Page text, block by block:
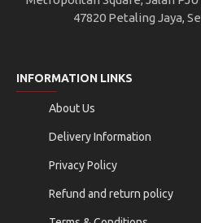
47820 Petaling Jaya,
INFORMATION LINKS
About Us
Delivery Information
Privacy Policy
Refund and return policy